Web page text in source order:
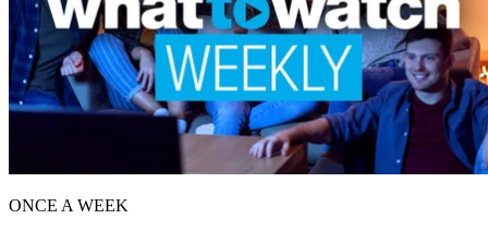
ONCE A WEEK